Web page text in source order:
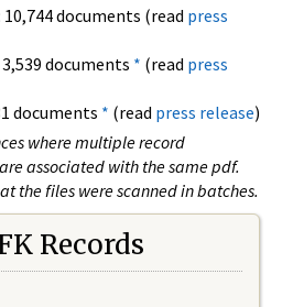
10,744 documents (read press
documents * (read press
documents * (read press release)
where multiple record
associated with the same pdf.
the files were scanned in batches.
Records